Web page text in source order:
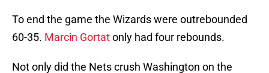
To end the game the Wizards were outrebounded
60-35. Marcin Gortatonly had four rebounds.
Not only did the Nets crush Washington on the